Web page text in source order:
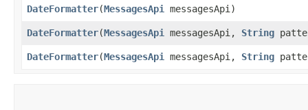
DateFormatter​(MessagesApi messagesApi)
DateFormatter​(MessagesApi messagesApi, String
DateFormatter​(MessagesApi messagesApi, String